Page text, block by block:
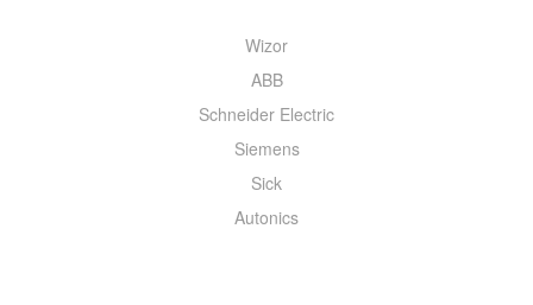
Wizor
ABB
Schneider Electric
Siemens
Sick
Autonics